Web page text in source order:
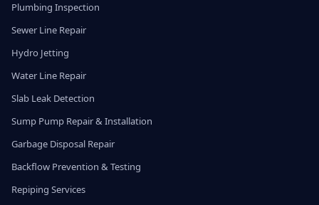
Plumbing Inspection
Sewer Line Repair
Hydro Jetting
Water Line Repair
Slab Leak Detection
Sump Pump Repair & Installation
Garbage Disposal Repair
Backflow Prevention & Testing
Repiping Services